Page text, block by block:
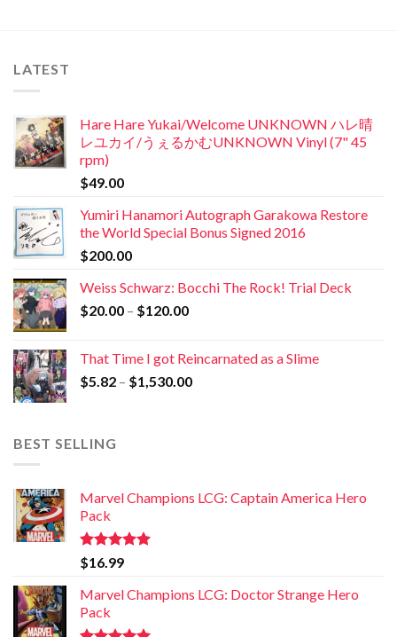
LATEST
Hare Hare Yukai/Welcome UNKNOWN ハレ晴
レユカイ/うぇるかむUNKNOWN Vinyl (7" 45
rpm)
$49.00
Yumiri Hanamori Autograph Garakowa Restore
the World Special Bonus Signed 2016
$200.00
Weiss Schwarz: Bocchi The Rock! Trial Deck
$20.00 – $120.00
That Time I got Reincarnated as a Slime
$5.82 – $1,530.00
BEST SELLING
Marvel Champions LCG: Captain America Hero
Pack
Rated5.00
out of 5
$16.99
Marvel Champions LCG: Doctor Strange Hero
Pack